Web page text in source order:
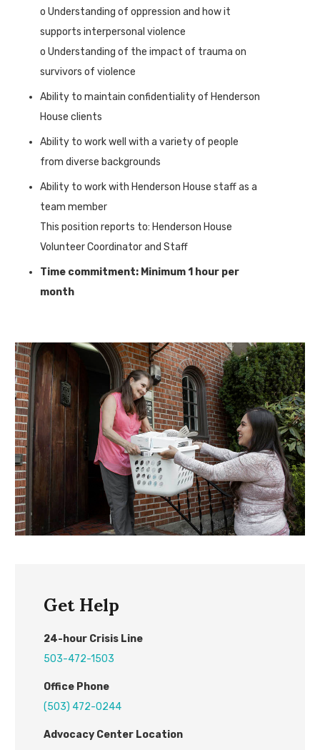
o Understanding of oppression and how it
supports interpersonal violence
o Understanding of the impact of trauma on
survivors of violence
Ability to maintain confidentiality of Henderson
House clients
Ability to work well with a variety of people
from diverse backgrounds
Ability to work with Henderson House staff as a
team member
This position reports to: Henderson House
Volunteer Coordinator and Staff
Time commitment: Minimum 1 hour per
month
Get Help
24-hour Crisis Line
503-472-1503
Office Phone
(503) 472-0244
Advocacy Center Location